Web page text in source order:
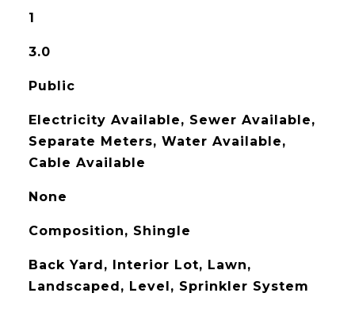
1
3.0
Public
Electricity Available, Sewer Available,
Separate Meters, Water Available,
Cable Available
None
Composition, Shingle
Back Yard, Interior Lot, Lawn,
Landscaped, Level, Sprinkler System